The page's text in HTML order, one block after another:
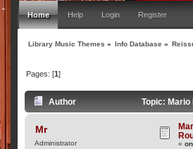
Home Help Login Register
Library Music Themes » Info Database »
Pages: [1]
Author Topic:
Mr
Administrator «